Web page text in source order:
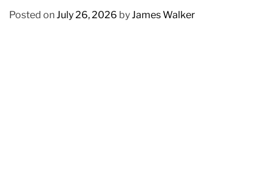
Posted onJuly 26, 2026 byJames Walker